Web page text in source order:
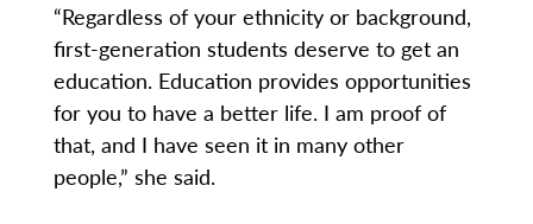
“Regardless of your ethnicity or background,
first-generation students deserve to get an
education. Education provides opportunities
for you to have a better life. I am proof of
that, and I have seen it in many other
people,” she said.